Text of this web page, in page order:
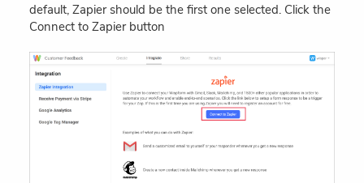
default, Zapier should be the first one selected. Click the
Connect to Zapier button